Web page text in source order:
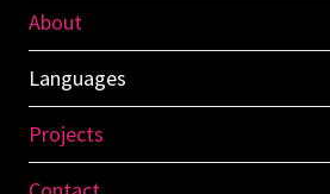
About
Languages
Projects